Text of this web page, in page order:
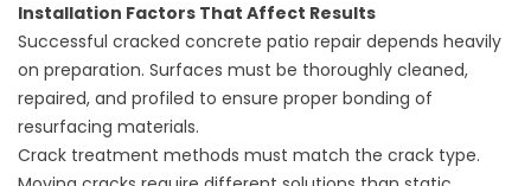
Installation Factors That Affect Results
Successful cracked concrete patio repair depends heavily
on preparation. Surfaces must be thoroughly cleaned,
repaired, and profiled to ensure proper bonding of
resurfacing materials.
Crack treatment methods must match the crack type.